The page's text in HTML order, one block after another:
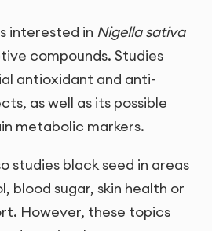
interested in Nigella sativa
compounds. Studies
antioxidant and anti-
as well as its possible
metabolic markers.
studies black seed in areas
blood sugar, skin health or
However, these topics